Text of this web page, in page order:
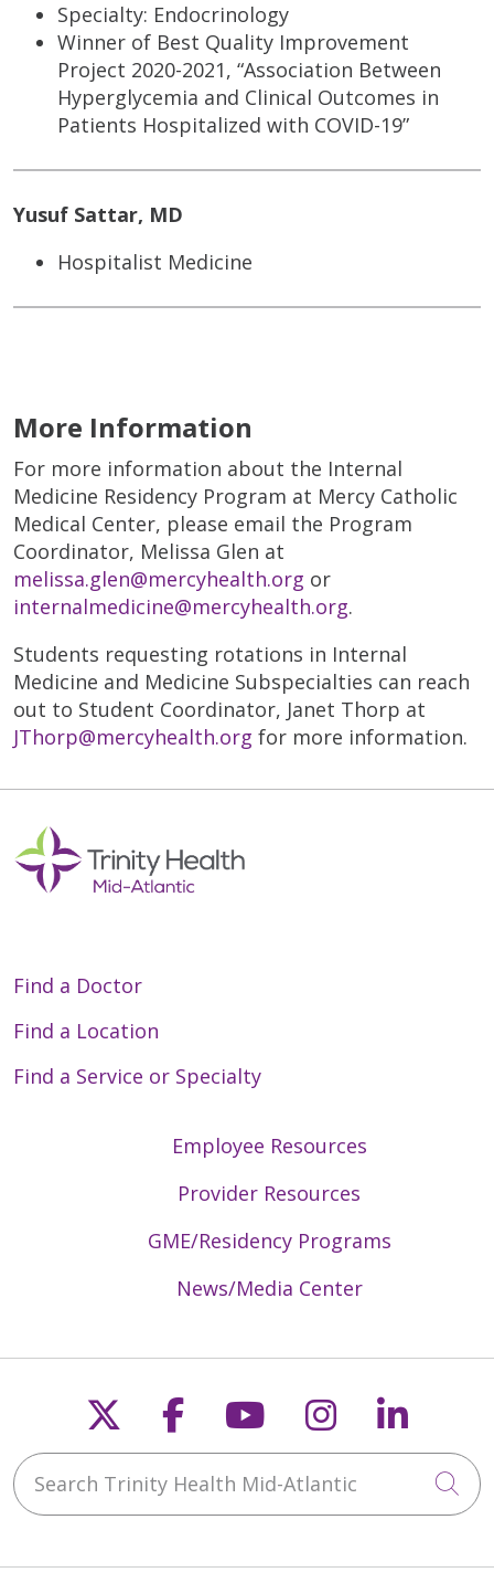
Specialty: Endocrinology
Winner of Best Quality Improvement
Project 2020-2021, “Association Between
Hyperglycemia and Clinical Outcomes in
Patients Hospitalized with COVID-19”
Yusuf Sattar, MD
Hospitalist Medicine
More Information
For more information about the Internal
Medicine Residency Program at Mercy Catholic
Medical Center, please email the Program
Coordinator, Melissa Glen at
melissa.glen@mercyhealth.org or
internalmedicine@mercyhealth.org.
Students requesting rotations in Internal
Medicine and Medicine Subspecialties can reach
out to Student Coordinator, Janet Thorp at
JThorp@mercyhealth.org for more information.
Find a Doctor
Find a Location
Find a Service or Specialty
Employee Resources
Provider Resources
GME/Residency Programs
News/Media Center
Follow us on X
Follow us on
Follow us on
Follow us
Search Trinity Health Mid-Atlantic